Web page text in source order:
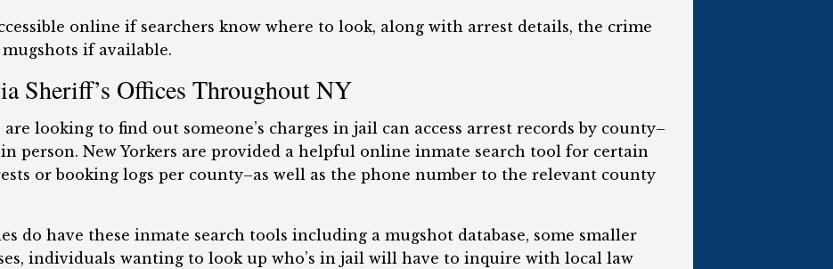
online if searchers know where to look, along with arrest details, the crime
if available.
Sheriff’s Offices Throughout NY
looking to find out someone’s charges in jail can access arrest records by county–
person. New Yorkers are provided a helpful online inmate search tool for certain
or booking logs per county–as well as the phone number to the relevant county
do have these inmate search tools including a mugshot database, some smaller
individuals wanting to look up who’s in jail will have to inquire with local law